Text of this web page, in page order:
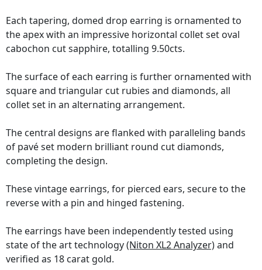
Each tapering, domed drop earring is ornamented to
the apex with an impressive horizontal collet set oval
cabochon cut sapphire, totalling 9.50cts.
The surface of each earring is further ornamented with
square and triangular cut rubies and diamonds, all
collet set in an alternating arrangement.
The central designs are flanked with paralleling bands
of pavé set modern brilliant round cut diamonds,
completing the design.
These vintage earrings, for pierced ears, secure to the
reverse with a pin and hinged fastening.
The earrings have been independently tested using
state of the art technology(Niton XL2 Analyzer)and
verified as 18 carat gold.